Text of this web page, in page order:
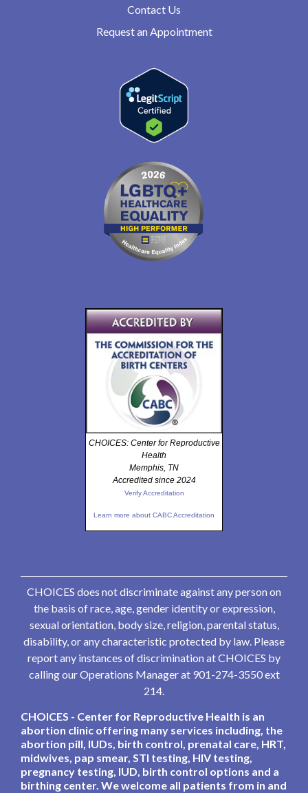
Contact Us
Request an Appointment
CHOICES: Center for Reproductive
Health
Memphis, TN
Accredited since 2024
Verify Accreditation
Learn more about CABC Accreditation
CHOICES does not discriminate against any person on
the basis of race, age, gender identity or expression,
sexual orientation, body size, religion, parental status,
disability, or any characteristic protected by law. Please
report any instances of discrimination at CHOICES by
calling our Operations Manager at 901-274-3550 ext
214.
CHOICES - Center for Reproductive Health is an
abortion clinic offering many services including, the
abortion pill, IUDs, birth control, prenatal care, HRT,
midwives, pap smear, STI testing, HIV testing,
pregnancy testing, IUD, birth control options and a
birthing center. We welcome all patients from in and